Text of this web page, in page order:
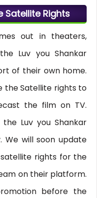
Satellite Rights
out in theaters,
Luv you Shankar
of their own home.
the Satellite rights to
the film on TV.
Luv you Shankar
We will soon update
rights for the
on their platform.
before the